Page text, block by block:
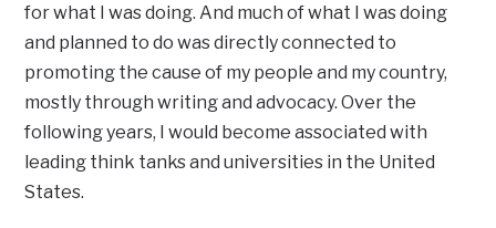
for what I was doing. And much of what I was doing
and planned to do was directly connected to
promoting the cause of my people and my country,
mostly through writing and advocacy. Over the
following years, I would become associated with
leading think tanks and universities in the United
States.